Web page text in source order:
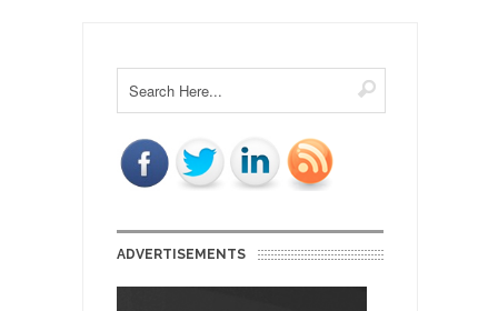
ADVERTISEMENTS